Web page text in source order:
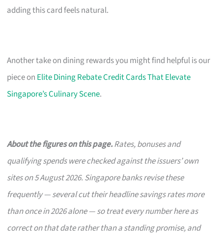
adding this card feels natural.
Another take on dining rewards you might find helpful is our
piece on Elite Dining Rebate Credit Cards That Elevate
Singapore’s Culinary Scene.
About the figures on this page.Rates, bonuses and
qualifying spends were checked against the issuers’ own
sites on 5 August 2026. Singapore banks revise these
frequently — several cut their headline savings rates more
than once in 2026 alone — so treat every number here as
correct on that date rather than a standing promise, and